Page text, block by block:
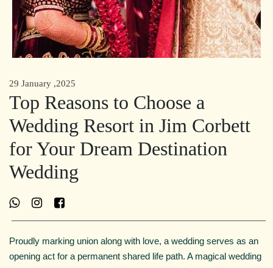
29 January ,2025
Top Reasons to Choose a
Wedding Resort in Jim Corbett
for Your Dream Destination
Wedding
Proudly marking union along with love, a wedding serves as an
opening act for a permanent shared life path. A magical wedding